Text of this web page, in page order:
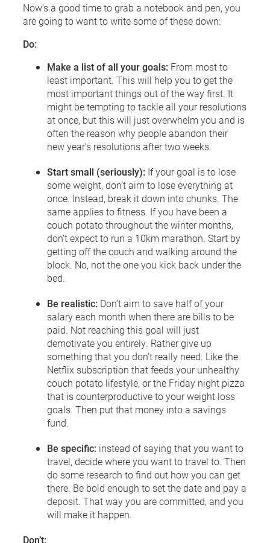
Now’s a good time to grab a notebook and pen, you
are going to want to write some of these down:
Do:
Make a list of all your goals: From most to
least important. This will help you to get the
most important things out of the way first. It
might be tempting to tackle all your resolutions
at once, but this will just overwhelm you and is
often the reason why people abandon their
new year’s resolutions after two weeks.
Start small (seriously): If your goal is to lose
some weight, don’t aim to lose everything at
once. Instead, break it down into chunks. The
same applies to fitness. If you have been a
couch potato throughout the winter months,
don’t expect to run a 10km marathon. Start by
getting off the couch and walking around the
block. No, not the one you kick back under the
bed.
Be realistic: Don’t aim to save half of your
salary each month when there are bills to be
paid. Not reaching this goal will just
demotivate you entirely. Rather give up
something that you don’t really need. Like the
Netflix subscription that feeds your unhealthy
couch potato lifestyle, or the Friday night pizza
that is counterproductive to your weight loss
goals. Then put that money into a savings
fund.
Be specific: instead of saying that you want to
travel, decide where you want to travel to. Then
do some research to find out how you can get
there. Be bold enough to set the date and pay a
deposit. That way you are committed, and you
will make it happen.
Don’t: